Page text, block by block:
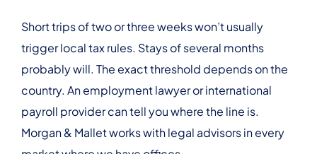
Short trips of two or three weeks won’t usually
trigger local tax rules. Stays of several months
probably will. The exact threshold depends on the
country. An employment lawyer or international
payroll provider can tell you where the line is.
Morgan & Mallet works with legal advisors in every